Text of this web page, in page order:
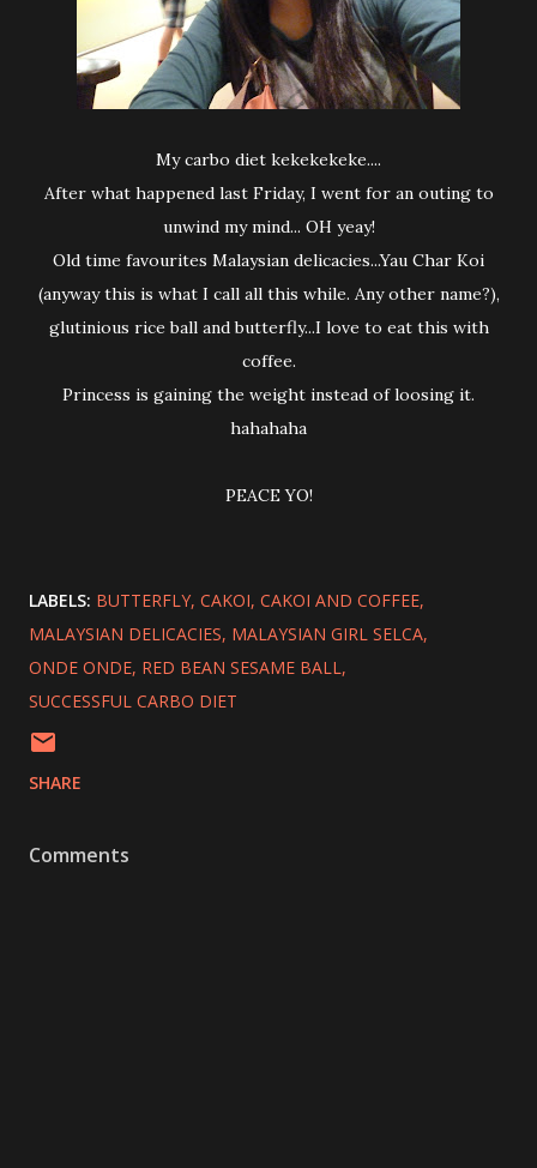
My carbo diet kekekekeke....
After what happened last Friday, I went for an outing to
unwind my mind... OH yeay!
Old time favourites Malaysian delicacies...Yau Char Koi
(anyway this is what I call all this while. Any other name?),
glutinious rice ball and butterfly...I love to eat this with
coffee.
Princess is gaining the weight instead of loosing it.
hahahaha
PEACE YO!
LABELS: BUTTERFLY CAKOI CAKOI AND COFFEE
MALAYSIAN DELICACIES MALAYSIAN GIRL SELCA
ONDE ONDE RED BEAN SESAME BALL
SUCCESSFUL CARBO DIET
SHARE
Comments